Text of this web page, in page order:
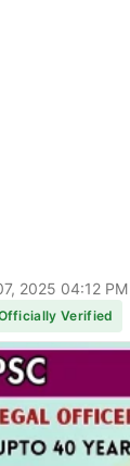
2025 04:12 PM
Verified